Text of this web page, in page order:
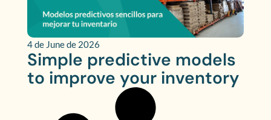
4 de June de 2026
Simple predictive models
to improve your inventory